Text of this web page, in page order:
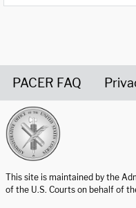
PACER FAQ
This site is maintained by the
of the U.S. Courts on behalf of